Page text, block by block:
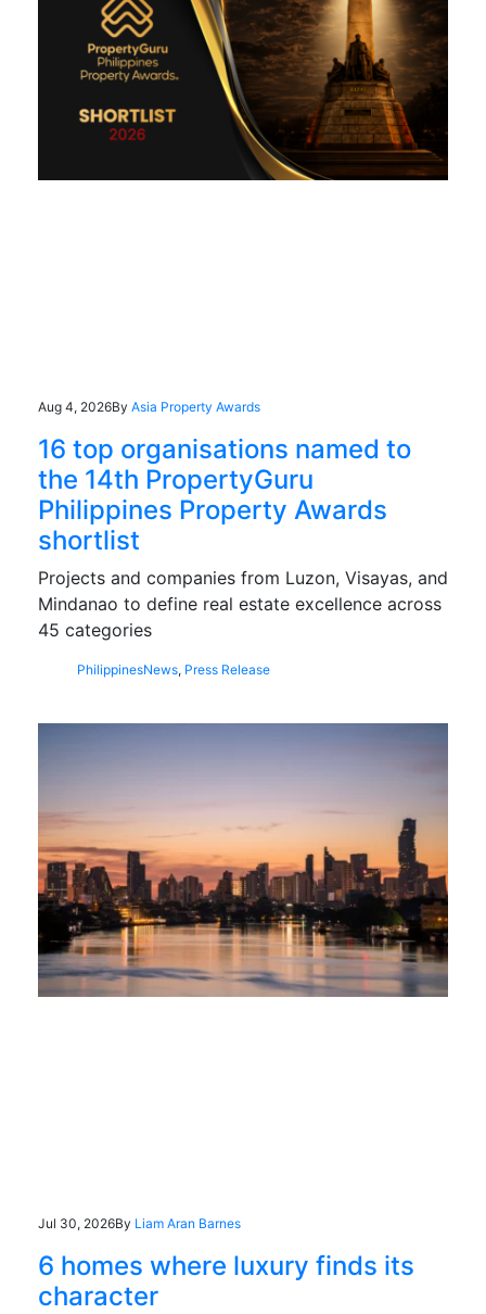
Aug 4, 2026By Asia Property Awards
16 top organisations named to
the 14th PropertyGuru
Philippines Property Awards
shortlist
Projects and companies from Luzon, Visayas, and
Mindanao to define real estate excellence across
45 categories
PhilippinesNews, Press Release
Jul 30, 2026By Liam Aran Barnes
6 homes where luxury finds its
character